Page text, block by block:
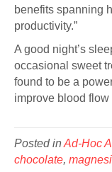
benefits spanning
productivity.”
A good night’s
occasional sweet
found to be a
improve blood
Posted inAd-Hoc
chocolate,